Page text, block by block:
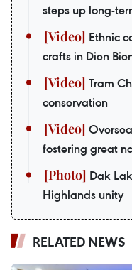
steps up long-
Ethnic
crafts in Dien
Tram
conservation
fostering great
Dak
Highlands unity
RELATED NEWS